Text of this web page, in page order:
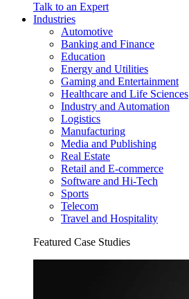
Talk to an Expert
Industries
Automotive
Banking and Finance
Education
Energy and Utilities
Gaming and Entertainment
Healthcare and Life Sciences
Industry and Automation
Logistics
Manufacturing
Media and Publishing
Real Estate
Retail and E-commerce
Software and Hi-Tech
Sports
Telecom
Travel and Hospitality
Featured Case Studies